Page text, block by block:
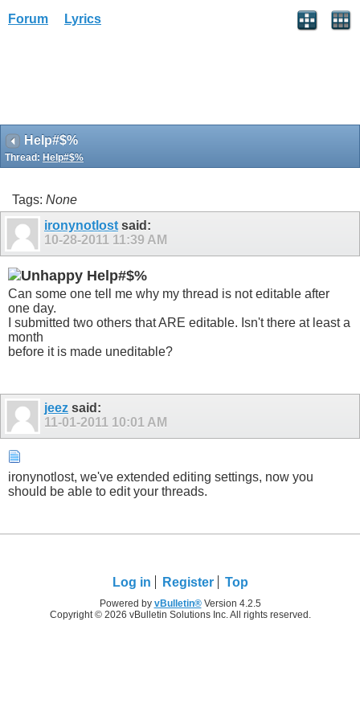
Forum Lyrics
Help#$%
Thread: Help#$%
Tags: None
ironynotlost said:
10-28-2011 11:39 AM
Help#$%
Can some one tell me why my thread is not editable after
one day.
I submitted two others that ARE editable. Isn't there at least a
month
before it is made uneditable?
jeez said:
11-01-2011 10:01 AM
ironynotlost, we've extended editing settings, now you
should be able to edit your threads.
Log in Register Top
Powered by vBulletin®Version 4.2.5
Copyright © 2026 vBulletin Solutions Inc. All rights reserved.